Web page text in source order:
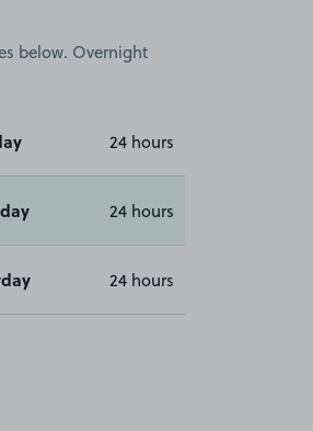
below. Overnight
24 hours
24 hours
24 hours